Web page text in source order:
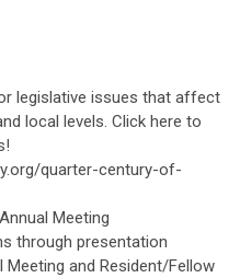
legislative issues that affect
local levels. Click here to
quarter-century-of-
Meeting
through presentation
and Resident/Fellow